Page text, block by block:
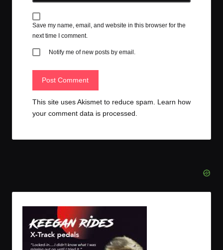
Save my name, email, and website in this browser for the
next time I comment.
Notify me of new posts by email.
This site uses Akismet to reduce spam. Learn how
your comment data is processed.